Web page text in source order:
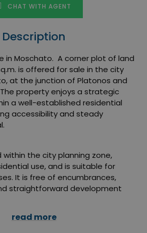
CHAT WITH AGENT
Description
in Moschato. A corner plot of land
is offered for sale in the city
at the junction of Platonos and
property enjoys a strategic
a well-established residential
accessibility and steady
the city planning zone,
use, and is suitable for
It is free of encumbrances,
straightforward development
read more